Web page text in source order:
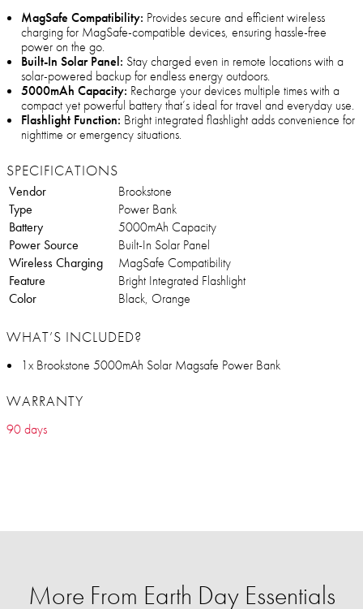
MagSafe Compatibility: Provides secure and efficient wireless
charging for MagSafe-compatible devices, ensuring hassle-free
power on the go.
Built-In Solar Panel: Stay charged even in remote locations with a
solar-powered backup for endless energy outdoors.
5000mAh Capacity: Recharge your devices multiple times with a
compact yet powerful battery that’s ideal for travel and everyday use.
Flashlight Function: Bright integrated flashlight adds convenience for
nighttime or emergency situations.
SPECIFICATIONS
Vendor
Brookstone
Type
Power Bank
Battery
5000mAh Capacity
Power Source
Built-In Solar Panel
Wireless Charging
MagSafe Compatibility
Feature
Bright Integrated Flashlight
Color
Black, Orange
WHAT’S INCLUDED?
1x Brookstone 5000mAh Solar Magsafe Power Bank
WARRANTY
90 days
More From Earth Day Essentials